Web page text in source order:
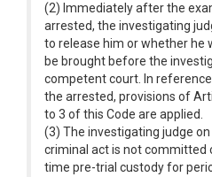
(2) Immediately after the
arrested, the investigating
to release him or whether he
be brought before the
competent court. In
the arrested, provisions of
to 3 of this Code are applied.
(3) The investigating judge
criminal act is not committed
time pre-trial custody for